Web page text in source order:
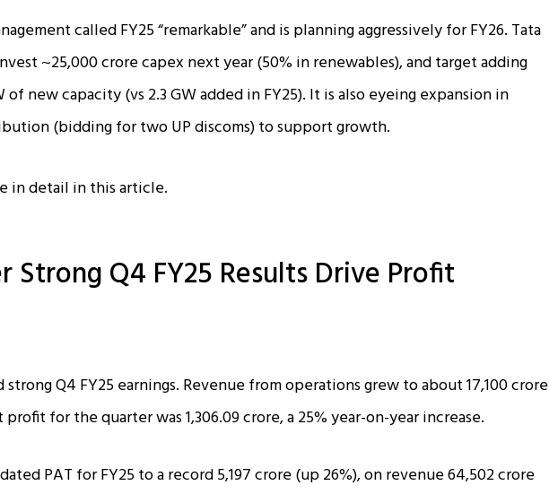
called FY25 “remarkable” and is planning aggressively for FY26. Tata
~₹25,000 crore capex next year (50% in renewables), and target adding
of new capacity (vs 2.3 GW added in FY25). It is also eyeing expansion in
(bidding for two UP discoms) to support growth.
in detail in this article.
Strong Q4 FY25 Results Drive Profit
Q4 FY25 earnings. Revenue from operations grew to about ₹17,100 crore
for the quarter was ₹1,306.09 crore, a 25% year-on-year increase.
PAT for FY25 to a record ₹5,197 crore (up 26%), on revenue ₹64,502 crore